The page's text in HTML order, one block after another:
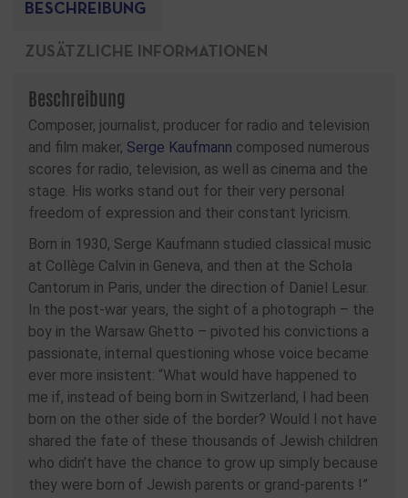
BESCHREIBUNG
ZUSÄTZLICHE INFORMATIONEN
Beschreibung
Composer, journalist, producer for radio and television
and film maker, Serge Kaufmann composed numerous
scores for radio, television, as well as cinema and the
stage. His works stand out for their very personal
freedom of expression and their constant lyricism.
Born in 1930, Serge Kaufmann studied classical music
at Collège Calvin in Geneva, and then at the Schola
Cantorum in Paris, under the direction of Daniel Lesur.
In the post-war years, the sight of a photograph – the
boy in the Warsaw Ghetto – pivoted his convictions a
passionate, internal questioning whose voice became
ever more insistent: “What would have happened to
me if, instead of being born in Switzerland, I had been
born on the other side of the border? Would I not have
shared the fate of these thousands of Jewish children
who didn’t have the chance to grow up simply because
they were born of Jewish parents or grand-parents !”